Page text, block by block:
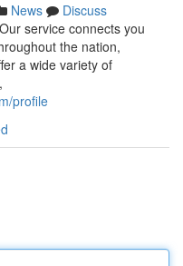
News
Discuss
service connects you
the nation,
a wide variety of
profile